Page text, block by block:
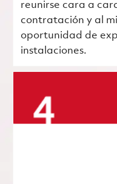
reunirse cara a
contratación y al
oportunidad de
instalaciones.